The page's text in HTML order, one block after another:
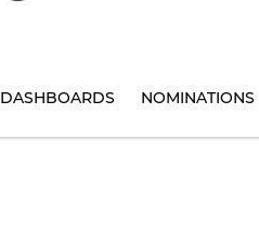
DASHBOARDS NOMINATIONS